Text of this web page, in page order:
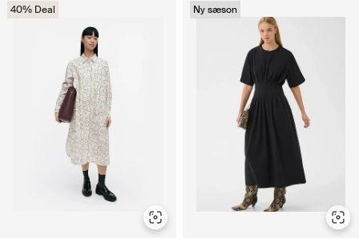
40% Deal Ny sæson